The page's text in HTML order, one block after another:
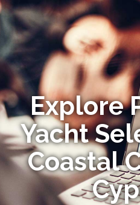
Explore
Yacht
Coastal